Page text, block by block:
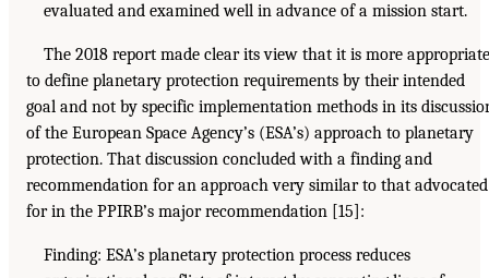
evaluated and examined well in advance of a mission start.
The 2018 report made clear its view that it is more appropriate
to define planetary protection requirements by their intended
goal and not by specific implementation methods in its
of the European Space Agency’s (ESA’s) approach to planetary
protection. That discussion concluded with a finding and
recommendation for an approach very similar to that advocated
for in the PPIRB’s major recommendation [15]:
Finding: ESA’s planetary protection process reduces